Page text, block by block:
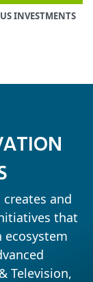
INVESTMENTS
and
that
ecosystem
Television,